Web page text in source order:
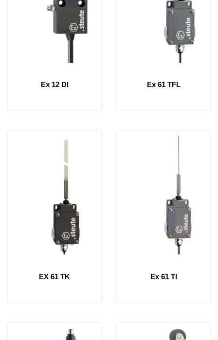
Ex 12 Dl Ex 61 TFL
EX 61 TK Ex 61 Tl